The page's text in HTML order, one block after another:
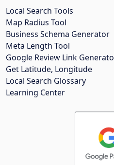
Local Search Tools
Map Radius Tool
Business Schema Generator
Meta Length Tool
Google Review Link
Get Latitude, Longitude
Local Search Glossary
Learning Center